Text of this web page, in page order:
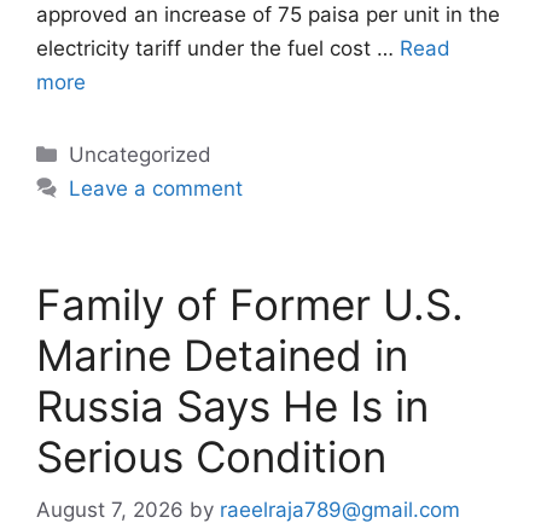
approved an increase of 75 paisa per unit in the
electricity tariff under the fuel cost … Read
more
Categories
Uncategorized
Leave a comment
Family of Former U.S.
Marine Detained in
Russia Says He Is in
Serious Condition
August 7, 2026 by raeelraja789@gmail.com